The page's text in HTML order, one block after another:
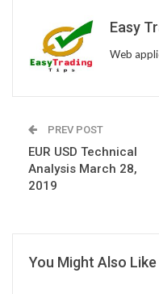
Easy
Web
PREV POST
EUR USD Technical
Analysis March 28,
2019
You Might Also Like